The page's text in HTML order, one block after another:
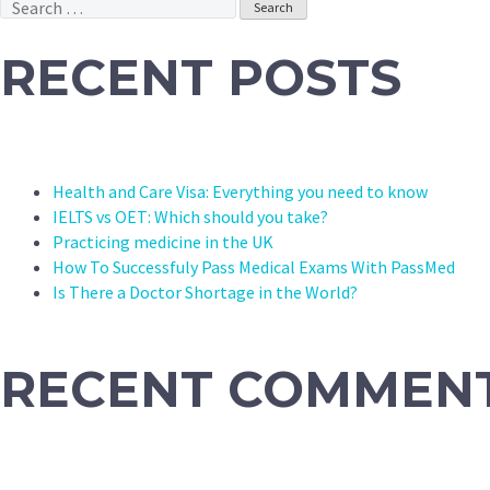
RECENT POSTS
Health and Care Visa: Everything you need to know
IELTS vs OET: Which should you take?
Practicing medicine in the UK
How To Successfuly Pass Medical Exams With PassMed
Is There a Doctor Shortage in the World?
RECENT